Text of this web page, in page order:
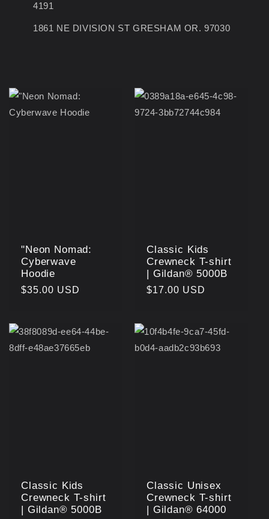
4191
1861 NE DIVISION ST GRESHAM OR. 97030
"Neon Nomad:
Cyberwave
Hoodie
Regular
$35.00 USD
Classic Kids
Crewneck T-shirt
| Gildan® 5000B
Regular
$17.00 USD
Classic Kids
Crewneck T-shirt
| Gildan® 5000B
Classic Unisex
Crewneck T-shirt
| Gildan® 64000